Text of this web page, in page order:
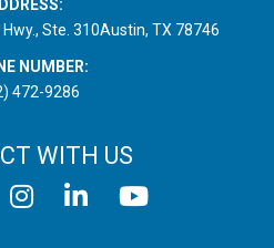
Ste. 310Austin, TX 78746
NUMBER:
472-9286
WITH US